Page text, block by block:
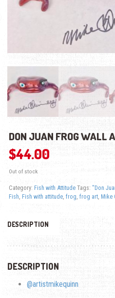
DON JUAN FROG WALL
$44.00
Out of stock
Category: Fish with Attitude Tags: "Don
Fish Fish with attitude, frog frog art, Mike
DESCRIPTION
DESCRIPTION
@artistmikequinn